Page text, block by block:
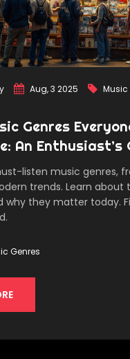
Aug, 3 2025 Music
Genres
An Enthusiast’s
listen music genres,
trends. Learn about
why they matter today.
Genres